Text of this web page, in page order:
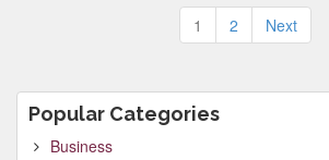
Posts
pagination
1 2 Next
Popular Categories
Business